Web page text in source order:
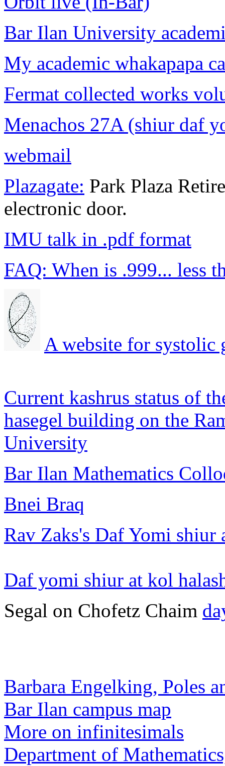
Bar Ilan University
My academic whakapapa
Fermat collected works
Menachos 27A (shiur daf
webmail
Plazagate: Park Plaza
electronic door.
IMU talk in .pdf format
FAQ: When is .999... less
A website for systolic
Current kashrus status of
hasegel building on the
University
Bar Ilan Mathematics
Bnei Braq
Rav Zaks's Daf Yomi shiur
Daf yomi shiur at kol
Segal on Chofetz Chaim
Barbara Engelking, Poles
Bar Ilan campus map
More on infinitesimals
Department of